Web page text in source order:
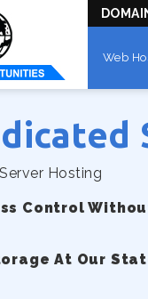
Web
Hosting
Control
At Our